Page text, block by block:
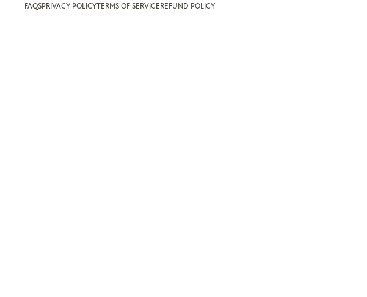
FAQSPRIVACY POLICYTERMS OF SERVICE REFUND POLICY